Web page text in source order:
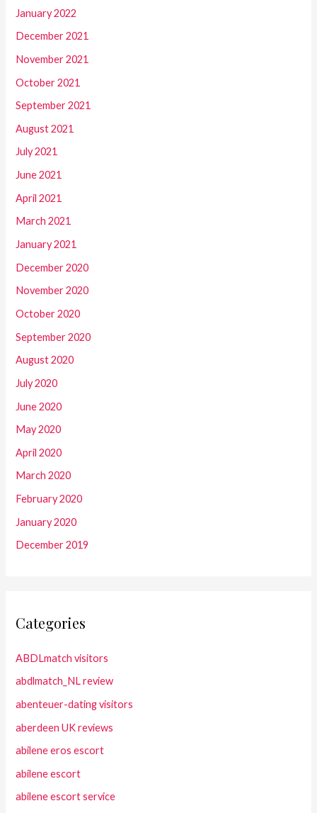
January 2022
December 2021
November 2021
October 2021
September 2021
August 2021
July 2021
June 2021
April 2021
March 2021
January 2021
December 2020
November 2020
October 2020
September 2020
August 2020
July 2020
June 2020
May 2020
April 2020
March 2020
February 2020
January 2020
December 2019
Categories
ABDLmatch visitors
abdlmatch_NL review
abenteuer-dating visitors
aberdeen UK reviews
abilene eros escort
abilene escort
abilene escort service